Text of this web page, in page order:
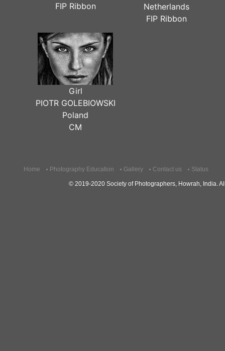
FIP Ribbon
Netherlands
FIP Ribbon
Girl
PIOTR GOLEBIOWSKI
Poland
CM
Home Photography Education Gallery Contact us Status
© 2019-2020 Society of Photographers, Howrah, India.